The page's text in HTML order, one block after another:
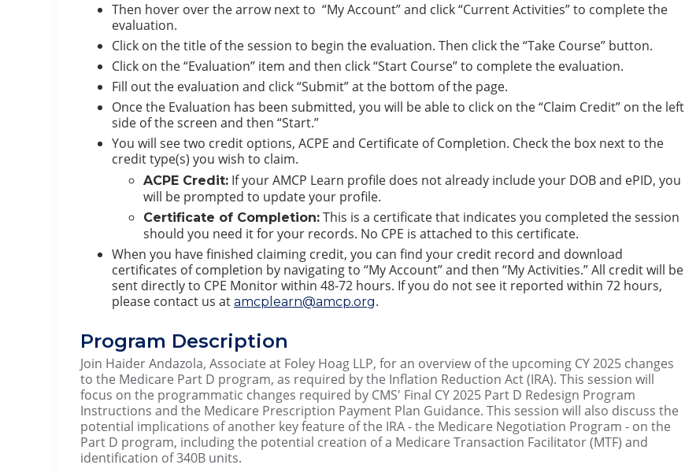
Then hover over the arrow next to “My Account” and click “Current Activities” to complete the
evaluation.
Click on the title of the session to begin the evaluation. Then click the “Take Course” button.
Click on the “Evaluation” item and then click “Start Course” to complete the evaluation.
Fill out the evaluation and click “Submit” at the bottom of the page.
Once the Evaluation has been submitted, you will be able to click on the “Claim Credit” on the left
side of the screen and then “Start.”
You will see two credit options, ACPE and Certificate of Completion. Check the box next to the
credit type(s) you wish to claim.
ACPE Credit: If your AMCP Learn profile does not already include your DOB and ePID, you
will be prompted to update your profile.
Certificate of Completion: This is a certificate that indicates you completed the session
should you need it for your records. No CPE is attached to this certificate.
When you have finished claiming credit, you can find your credit record and download
certificates of completion by navigating to “My Account” and then “My Activities.” All credit will be
sent directly to CPE Monitor within 48-72 hours. If you do not see it reported within 72 hours,
please contact us at amcplearn@amcp.org.
Program Description
Join Haider Andazola, Associate at Foley Hoag LLP, for an overview of the upcoming CY 2025 changes
to the Medicare Part D program, as required by the Inflation Reduction Act (IRA). This session will
focus on the programmatic changes required by CMS' Final CY 2025 Part D Redesign Program
Instructions and the Medicare Prescription Payment Plan Guidance. This session will also discuss the
potential implications of another key feature of the IRA - the Medicare Negotiation Program - on the
Part D program, including the potential creation of a Medicare Transaction Facilitator (MTF) and
identification of 340B units.